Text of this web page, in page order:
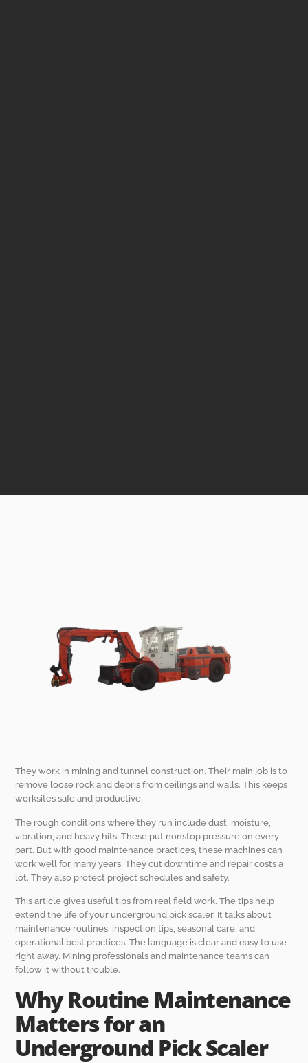
They work in mining and tunnel construction. Their main job is to
remove loose rock and debris from ceilings and walls. This keeps
worksites safe and productive.
The rough conditions where they run include dust, moisture,
vibration, and heavy hits. These put nonstop pressure on every
part. But with good maintenance practices, these machines can
work well for many years. They cut downtime and repair costs a
lot. They also protect project schedules and safety.
This article gives useful tips from real field work. The tips help
extend the life of your underground pick scaler. It talks about
maintenance routines, inspection tips, seasonal care, and
operational best practices. The language is clear and easy to use
right away. Mining professionals and maintenance teams can
follow it without trouble.
Why Routine Maintenance
Matters for an
Underground Pick Scaler